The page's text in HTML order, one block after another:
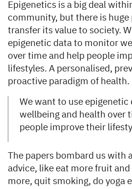
Epigenetics is a big deal
community, but there is
transfer its value to society.
epigenetic data to monitor
over time and help people
lifestyles. A personalised,
proactive paradigm of health.
We want to use
wellbeing and health over
people improve their
The papers bombard us with
advice, like eat more fruit and
more, quit smoking, do yoga